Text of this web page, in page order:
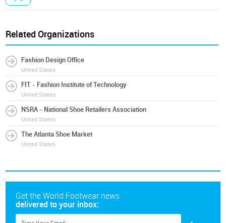
Related Organizations
Fashion Design Office
United States
FIT - Fashion Institute of Technology
United States
NSRA - National Shoe Retailers Association
United States
The Atlanta Shoe Market
United States
Get the World Footwear news
delivered to your inbox: